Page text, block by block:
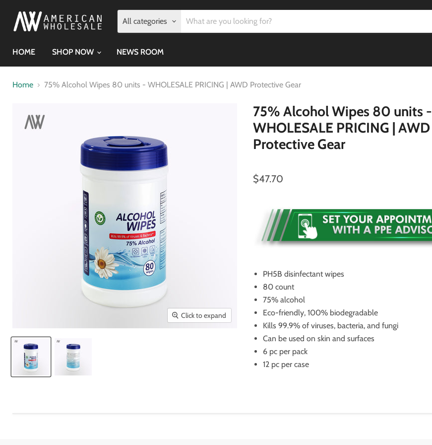
All categories
HOME
SHOP NOW NEWS ROOM
Home 75% Alcohol Wipes 80 units - WHOLESALE PRICING | AWD Protective Gear
Click to expand
75% Alcohol Wipes 80 units -
WHOLESALE PRICING | AWD
Protective Gear
$47.70
PH5B disinfectant wipes
80 count
75% alcohol
Eco-friendly, 100% biodegradable
Kills 99.9% of viruses, bacteria, and fungi
Can be used on skin and surfaces
6 pc per pack
12 pc per case